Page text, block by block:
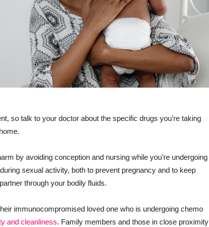
so talk to your doctor about the specific drugs you’re taking
by avoiding conception and nursing while you’re undergoing
sexual activity, both to prevent pregnancy and to keep
through your bodily fluids.
immunocompromised loved one who is undergoing chemo
and cleanliness. Family members and those in close proximity